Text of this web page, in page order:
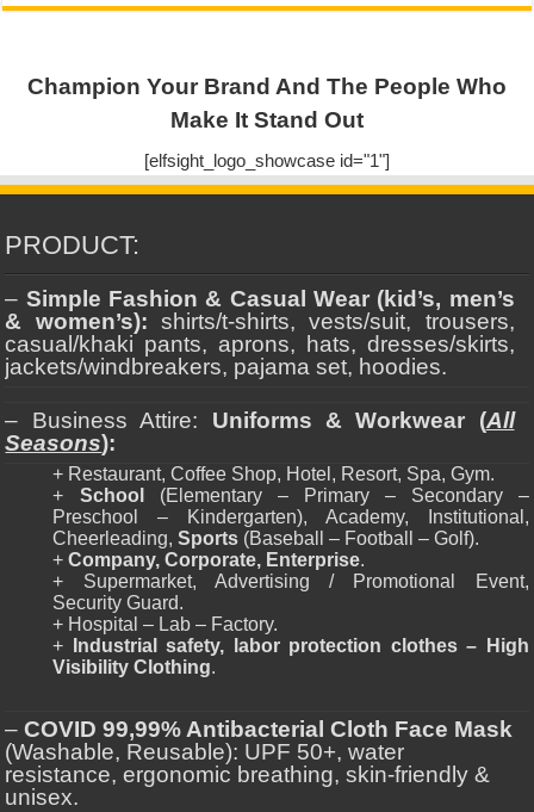
Champion Your Brand And The People Who
Make It Stand Out
[elfsight_logo_showcase id="1"]
PRODUCT:
– Simple Fashion & Casual Wear (kid’s, men’s
& women’s): shirts/t-shirts, vests/suit, trousers,
casual/khaki pants, aprons, hats, dresses/skirts,
jackets/windbreakers, pajama set, hoodies.
– Business Attire: Uniforms & Workwear (All
Seasons):
+ Restaurant, Coffee Shop, Hotel, Resort, Spa, Gym.
+ School
(Elementary – Primary – Secondary –
Preschool – Kindergarten), Academy, Institutional,
Cheerleading,Sports (Baseball – Football – Golf).
+Company, Corporate, Enterprise.
+ Supermarket, Advertising / Promotional Event,
Security Guard.
+ Hospital – Lab – Factory.
+
Industrial safety, labor protection clothes – High
Visibility Clothing.
–COVID 99,99% Antibacterial Cloth Face Mask
(Washable, Reusable): UPF 50+, water
resistance, ergonomic breathing, skin-friendly &
unisex.